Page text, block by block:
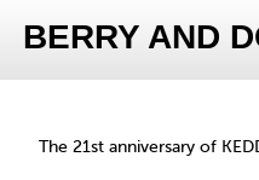
BERRY AND
The 21st anniversary of